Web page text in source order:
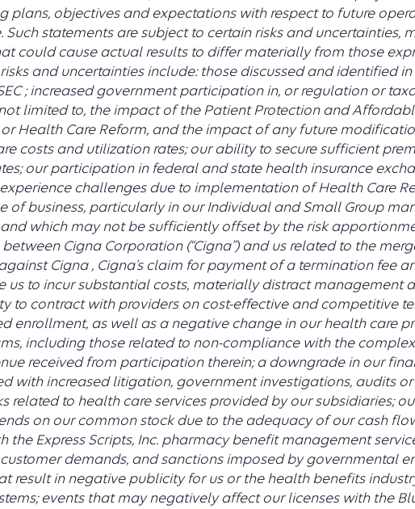
plans, objectives and expectations with respect to future
statements are subject to certain risks and uncertainties,
could cause actual results to differ materially from those
and uncertainties include: those discussed and identified
; increased government participation in, or regulation or
limited to, the impact of the Patient Protection and
Health Care Reform, and the impact of any future
costs and utilization rates; our ability to secure sufficient
our participation in federal and state health insurance
challenges due to implementation of Health Care
business, particularly in our Individual and Small Group
which may not be sufficiently offset by the risk
Cigna Corporation (“Cigna”) and us related to the
Cigna , Cigna’s claim for payment of a termination fee
to incur substantial costs, materially distract management
to contract with providers on cost-effective and competitive
enrollment, as well as a negative change in our health care
including those related to non-compliance with the
received from participation therein; a downgrade in our
with increased litigation, government investigations, audits
to health care services provided by our subsidiaries;
on our common stock due to the adequacy of our cash
Express Scripts, Inc. pharmacy benefit management
demands, and sanctions imposed by governmental
result in negative publicity for us or the health benefits
events that may negatively affect our licenses with the